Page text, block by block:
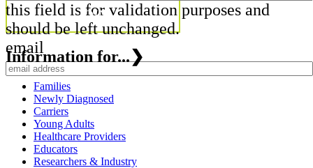
this field is for validation purposes and
should be left unchanged.
email
Information for...❯
Families
Newly Diagnosed
Carriers
Young Adults
Healthcare Providers
Educators
Researchers & Industry